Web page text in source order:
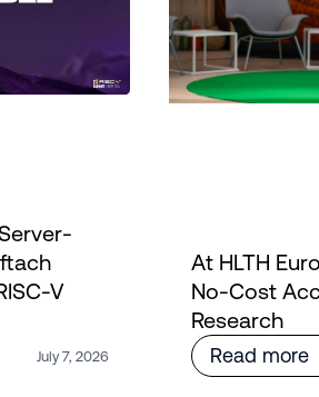
V
July 7, 2026
At HLTH
No-Cost
Research
Read more